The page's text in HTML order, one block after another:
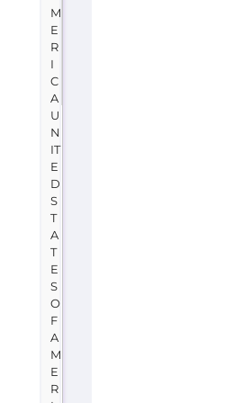
M
E
R
I
C
A
U
N
IT
E
D
S
T
A
T
E
S
O
F
A
M
E
R